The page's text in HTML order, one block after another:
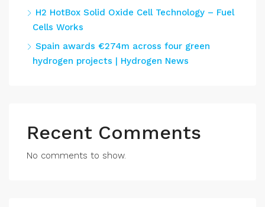
H2 HotBox Solid Oxide Cell Technology – Fuel
Cells Works
Spain awards €274m across four green
hydrogen projects | Hydrogen News
Recent Comments
No comments to show.